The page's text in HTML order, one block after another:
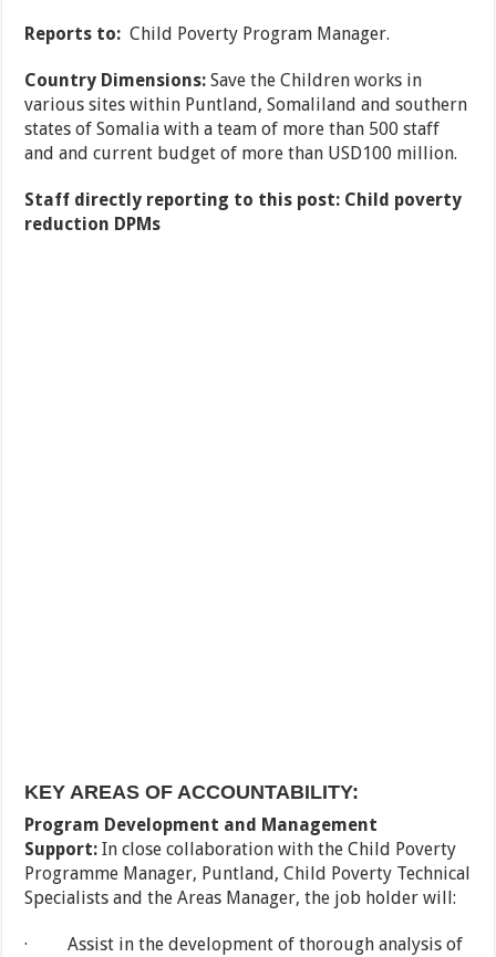
Reports to:Child Poverty Program Manager.
Country Dimensions: Save the Children works in
various sites within Puntland, Somaliland and southern
states of Somalia with a team of more than 500 staff
and and current budget of more than USD100 million.
Staff directly reporting to this post: Child poverty
reduction DPMs
KEY AREAS OF ACCOUNTABILITY:
Program Development and Management
Support:In close collaboration with the Child Poverty
Programme Manager, Puntland, Child Poverty Technical
Specialists and the Areas Manager, the job holder will:
· Assist in the development of thorough analysis of